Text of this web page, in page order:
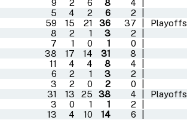
9 2 6 8 4
5 4 2 6 2
59 15 21 36 37 Playoffs
8 2 1 3 2
7 1 0 1 0
38 17 14 31 8
11 4 4 8 4
6 2 1 3 2
3 2 0 2 0
31 13 25 38 4 Playoffs
3 0 1 1 2
13 4 10 14 6